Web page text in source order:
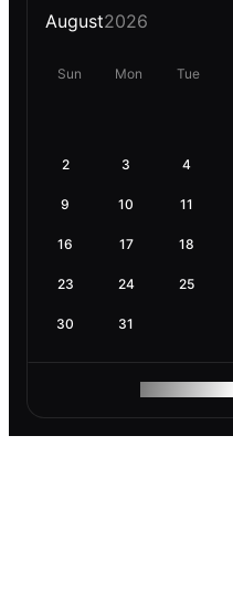
August2026
Sun Mon Tue
2 3 4
9 10 11
16 17 18
23 24 25
30 31